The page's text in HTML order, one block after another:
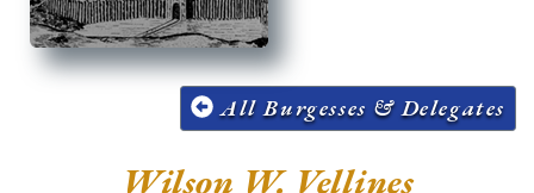
All Burgesses & Delegates
Wilson W. Vellines